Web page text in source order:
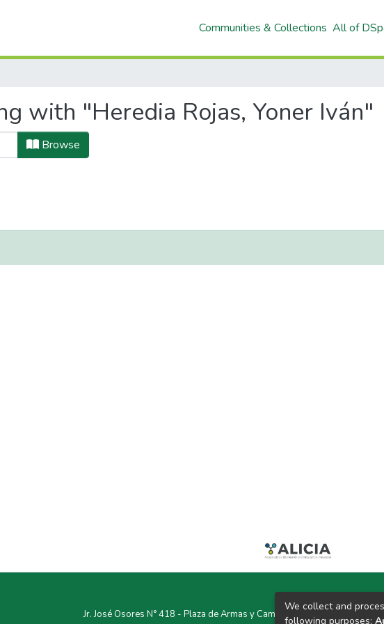
Communities & Collections All of
with "Heredia Rojas, Yoner Iván"
Browse
Jr. José Osores N° 418 - Plaza de Armas y Campus Universitarios Colpa
We collect and
following purposes: